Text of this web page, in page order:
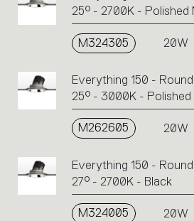
25° - 2700K - Polished
M324305 20W
Everything 150 -
25° - 3000K - Polished
M262605 20W
Everything 150 -
27° - 2700K - Black
M324005 20W